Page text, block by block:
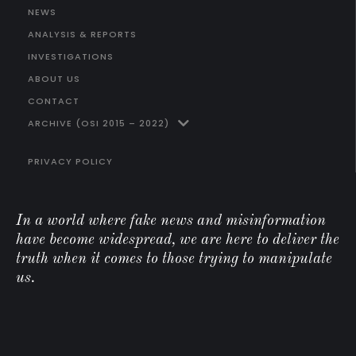
NEWS
ANALYSIS & REPORTS
INVESTIGATIONS
ABOUT US
CONTACT
ARCHIVE (OSI 2015 – 2022)
PRIVACY POLICY
In a world where fake news and misinformation
have become widespread, we are here to deliver the
truth when it comes to those trying to manipulate
us.